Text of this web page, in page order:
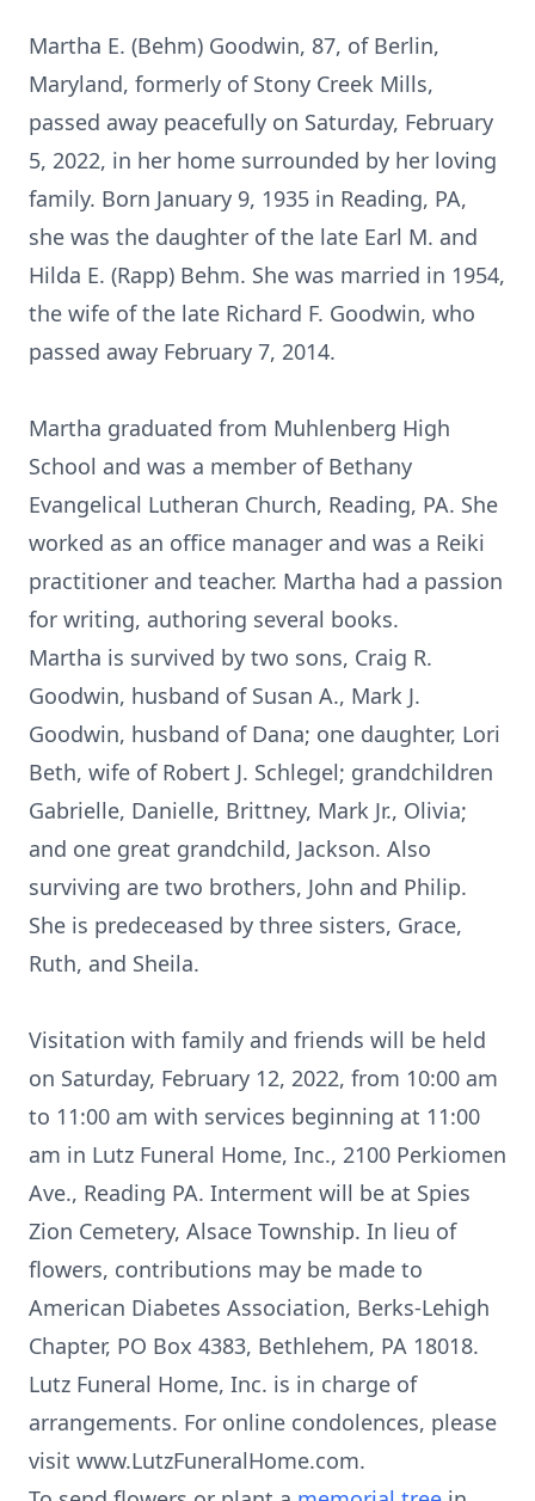
Martha E. (Behm) Goodwin, 87, of Berlin,
Maryland, formerly of Stony Creek Mills,
passed away peacefully on Saturday, February
5, 2022, in her home surrounded by her loving
family. Born January 9, 1935 in Reading, PA,
she was the daughter of the late Earl M. and
Hilda E. (Rapp) Behm. She was married in 1954,
the wife of the late Richard F. Goodwin, who
passed away February 7, 2014.
Martha graduated from Muhlenberg High
School and was a member of Bethany
Evangelical Lutheran Church, Reading, PA. She
worked as an office manager and was a Reiki
practitioner and teacher. Martha had a passion
for writing, authoring several books.
Martha is survived by two sons, Craig R.
Goodwin, husband of Susan A., Mark J.
Goodwin, husband of Dana; one daughter, Lori
Beth, wife of Robert J. Schlegel; grandchildren
Gabrielle, Danielle, Brittney, Mark Jr., Olivia;
and one great grandchild, Jackson. Also
surviving are two brothers, John and Philip.
She is predeceased by three sisters, Grace,
Ruth, and Sheila.
Visitation with family and friends will be held
on Saturday, February 12, 2022, from 10:00 am
to 11:00 am with services beginning at 11:00
am in Lutz Funeral Home, Inc., 2100 Perkiomen
Ave., Reading PA. Interment will be at Spies
Zion Cemetery, Alsace Township. In lieu of
flowers, contributions may be made to
American Diabetes Association, Berks-Lehigh
Chapter, PO Box 4383, Bethlehem, PA 18018.
Lutz Funeral Home, Inc. is in charge of
arrangements. For online condolences, please
visit www.LutzFuneralHome.com.